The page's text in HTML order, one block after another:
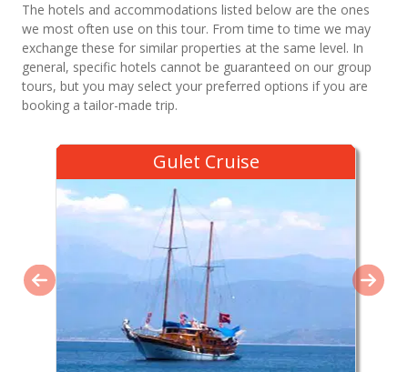
The hotels and accommodations listed below are the ones
we most often use on this tour. From time to time we may
exchange these for similar properties at the same level. In
general, specific hotels cannot be guaranteed on our group
tours, but you may select your preferred options if you are
booking a tailor-made trip.
Gulet Cruise